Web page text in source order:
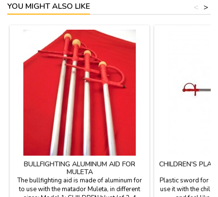
YOU MIGHT ALSO LIKE >
<
BULLFIGHTING ALUMINUM AID FOR
MULETA
The bullfighting aid is made of aluminum for
to use with the matador Muleta, in different
CHILDREN'S
Plastic sword for
use it with the